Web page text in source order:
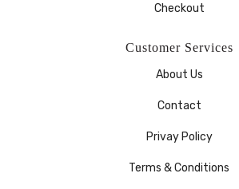
Checkout
Customer Services
About Us
Contact
Privay Policy
Terms & Conditions